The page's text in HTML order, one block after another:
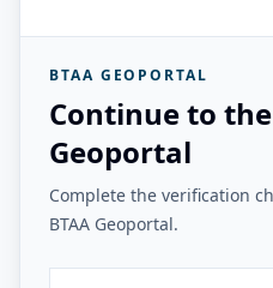
BTAA GEOPORTAL
Continue to the
Geoportal
Complete the verification
BTAA Geoportal.